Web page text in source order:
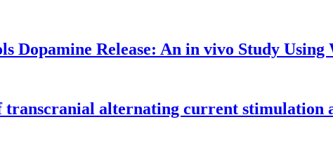
Dopamine Release: An in vivo Study
transcranial alternating current stimulation